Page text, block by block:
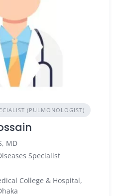
(PULMONOLOGIST)
MD
Specialist
College & Hospital,